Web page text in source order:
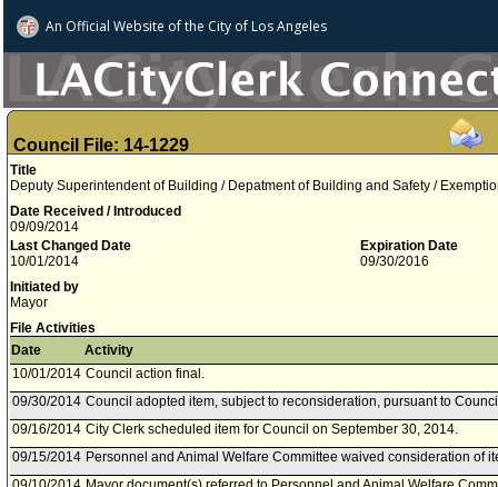
An Official Website ofthe City of Los Angeles
Council File: 14-1229
Title
Deputy Superintendent of Building / Depatment of Building and Safety /
Date Received / Introduced
09/09/2014
Last Changed Date
10/01/2014
Expiration Date
09/30/2016
Initiated by
Mayor
File Activities
Date
Activity
10/01/2014 Council action final.
09/30/2014 Council adopted item, subject to reconsideration, pursuant to
09/16/2014 City Clerk scheduled item for Council on September 30, 2014.
09/15/2014 Personnel and Animal Welfare Committee waived consideration of